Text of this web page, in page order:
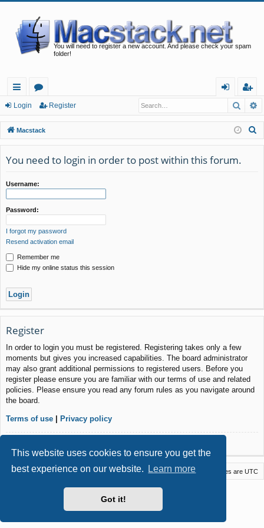
This website uses cookies to ensure you get the
best experience on our website.
Learn more
Got it!
You will need to register a new account. And please check your spam
folder!
ui
ck
lin
ks
or
u
m
s
in
eg
ist
er
Login Register
Macstack
You need to login in order to post within this forum.
Username:
Password:
I forgot my password
Resend activation email
Remember me
Hide my online status this session
Register
In order to login you must be registered. Registering takes only a few
moments but gives you increased capabilities. The board administrator
may also grant additional permissions to registered users. Before you
register please ensure you are familiar with our terms of use and related
policies. Please ensure you read any forum rules as you navigate around
the board.
Terms of use | Privacy policy
Macstack All times are UTC
Delete cookies
Contact us
Powered by
® Forum Software © phpBB Limited
Style byArty - phpBB 3.3 by MrGaby
Privacy|Terms